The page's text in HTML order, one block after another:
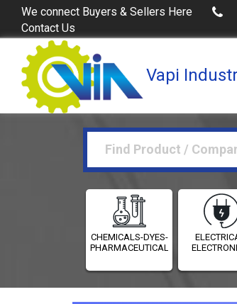
We connect Buyers & Sellers Here
Contact Us
Buy Excel Data of Industries
Vapi
CHEMICALS-DYES-
PHARMACEUTICALS